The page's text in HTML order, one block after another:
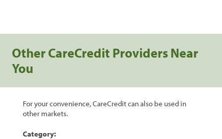
Other CareCredit Providers Near
You
For your convenience, CareCredit can also be used in
other markets.
Category: